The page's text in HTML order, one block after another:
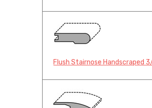
Flush Stairnose Handscraped